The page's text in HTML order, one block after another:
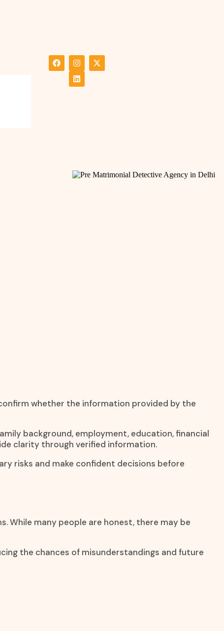
whether the information provided by the
background, employment, education, financial
clarity through verified information.
risks and make confident decisions before
While many people are honest, there may be
the chances of misunderstandings and future